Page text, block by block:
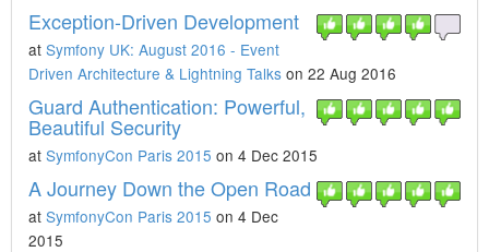
Exception-Driven Development
at Symfony UK: August 2016 - Event
Driven Architecture & Lightning Talks on 22 Aug 2016
Guard Authentication: Powerful,
Beautiful Security
at SymfonyCon Paris 2015 on 4 Dec 2015
A Journey Down the Open Road
at SymfonyCon Paris 2015 on 4 Dec
2015